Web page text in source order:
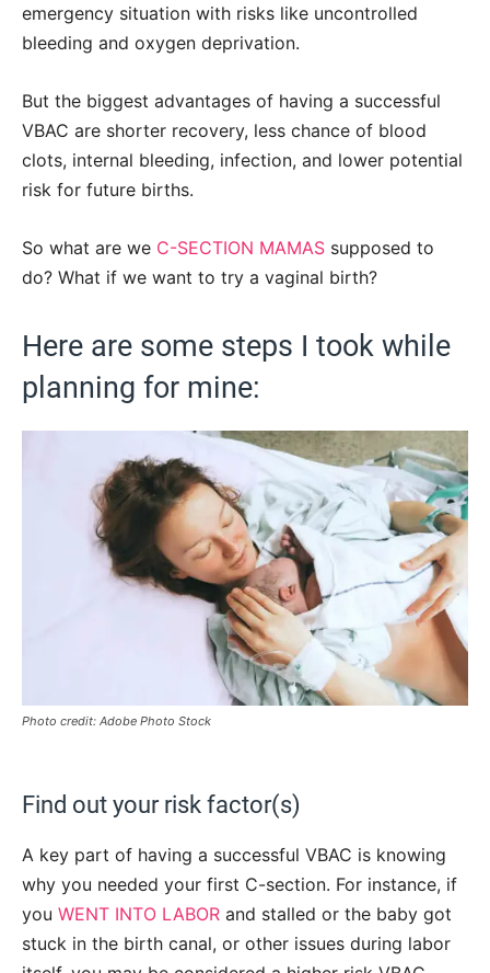
emergency situation with risks like uncontrolled
bleeding and oxygen deprivation.
But the biggest advantages of having a successful
VBAC are shorter recovery, less chance of blood
clots, internal bleeding, infection, and lower potential
risk for future births.
So what are we C-SECTION MAMAS supposed to
do? What if we want to try a vaginal birth?
Here are some steps I took while
planning for mine:
Photo credit: Adobe Photo Stock
Find out your risk factor(s)
A key part of having a successful VBAC is knowing
why you needed your first C-section. For instance, if
you WENT INTO LABOR and stalled or the baby got
stuck in the birth canal, or other issues during labor